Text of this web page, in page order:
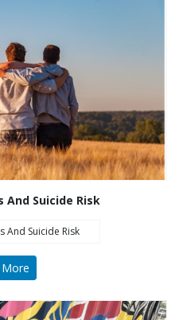
And Suicide Risk
And Suicide Risk
More